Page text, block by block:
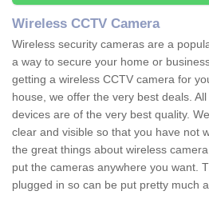
Wireless CCTV Camera
Wireless security cameras are a
a way to secure your home or
getting a wireless CCTV camera for
house, we offer the very best deals.
devices are of the very best quality.
clear and visible so that you have not
the great things about wireless
put the cameras anywhere you want.
plugged in so can be put pretty much